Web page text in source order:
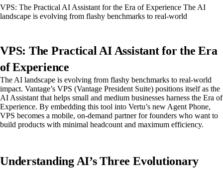
VPS: The Practical AI Assistant for the Era of Experience The AI
landscape is evolving from flashy benchmarks to real-world
VPS: The Practical AI Assistant for the Era
of Experience
The AI landscape is evolving from flashy benchmarks to real-world
impact. Vantage’s VPS (Vantage President Suite) positions itself as the
AI Assistant that helps small and medium businesses harness the Era of
Experience. By embedding this tool into Vertu’s new Agent Phone,
VPS becomes a mobile, on-demand partner for founders who want to
build products with minimal headcount and maximum efficiency.
Understanding AI’s Three Evolutionary